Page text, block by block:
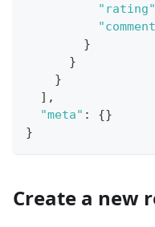
"rating"
}
}
}
] ,
"meta" : {}
}
Create a new